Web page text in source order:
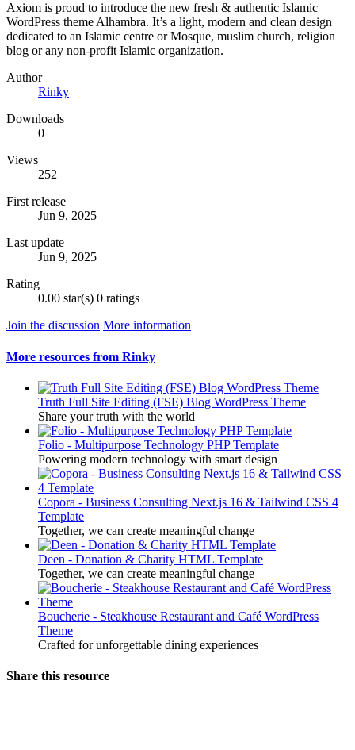
Axiom is proud to introduce the new fresh & authentic Islamic
WordPress theme Alhambra. It’s a light, modern and clean design
dedicated to an Islamic centre or Mosque, muslim church, religion
blog or any non-profit Islamic organization.
Author
Rinky
Downloads
0
Views
252
First release
Jun 9, 2025
Last update
Jun 9, 2025
Rating
0.00 star(s) 0 ratings
Join the discussion More information
More resources from Rinky
Truth Full Site Editing (FSE) Blog WordPress Theme
Share your truth with the world
Folio - Multipurpose Technology PHP Template
Powering modern technology with smart design
Copora - Business Consulting Next.js 16 & Tailwind CSS 4
Template
Together, we can create meaningful change
Deen - Donation & Charity HTML Template
Together, we can create meaningful change
Boucherie - Steakhouse Restaurant and Café WordPress
Theme
Crafted for unforgettable dining experiences
Share this resource